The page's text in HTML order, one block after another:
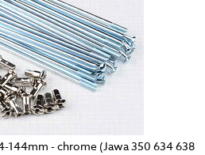
144mm - chrome (Jawa 350 634 638